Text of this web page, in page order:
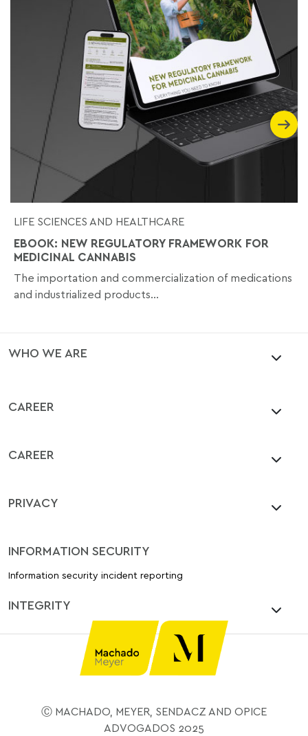
LIFE SCIENCES AND HEALTHCARE
EBOOK: NEW REGULATORY FRAMEWORK FOR
MEDICINAL CANNABIS
The importation and commercialization of medications
and industrialized products...
WHO WE ARE
CAREER
CAREER
PRIVACY
INFORMATION SECURITY
Information security incident reporting
INTEGRITY
Ⓒ MACHADO, MEYER, SENDACZ AND OPICE
ADVOGADOS 2025